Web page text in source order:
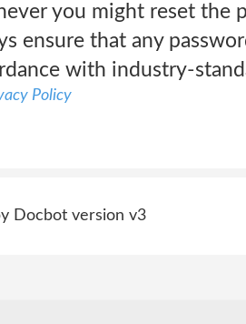
you might reset the
ensure that any
with industry-
Policy
Docbot version v3